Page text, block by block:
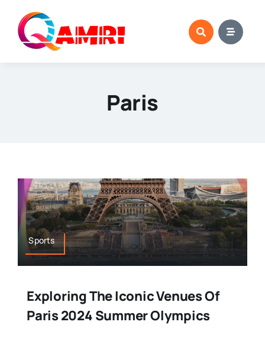
content
Paris
Sports
Exploring The Iconic Venues Of
Paris 2024 Summer Olympics